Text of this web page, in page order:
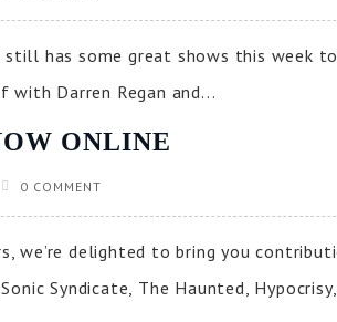
has some great shows this week
with Darren Regan and...
ONLINE
0 COMMENT
delighted to bring you
Syndicate, The Haunted,